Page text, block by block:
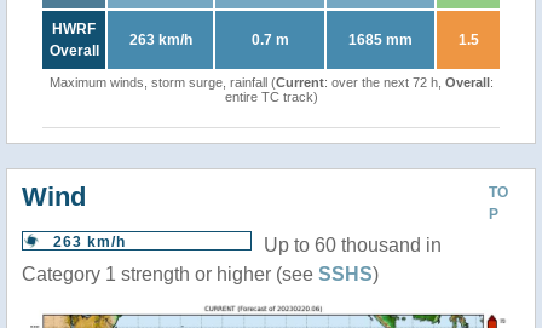
HWRF
Overall
263 km/h 0.7 m 1685 mm 1.5
Maximum winds, storm surge, rainfall (Current: over the next 72 h, Overall:
entire TC track)
TO
P
Wind
263 km/h
Up to 60 thousand in
Category 1 strength or higher (see SSHS)